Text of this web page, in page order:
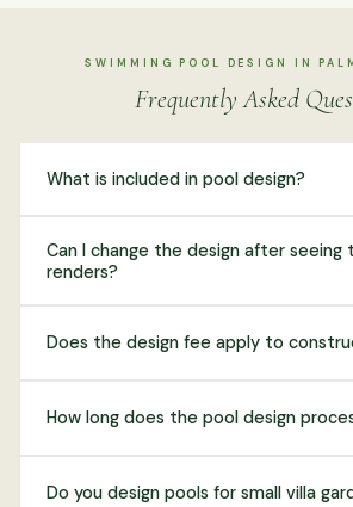
SWIMMING POOL DESIGN IN
Frequently Asked
What is included in pool design?
Can I change the design after seeing
renders?
Does the design fee apply to
How long does the pool design
Do you design pools for small villa